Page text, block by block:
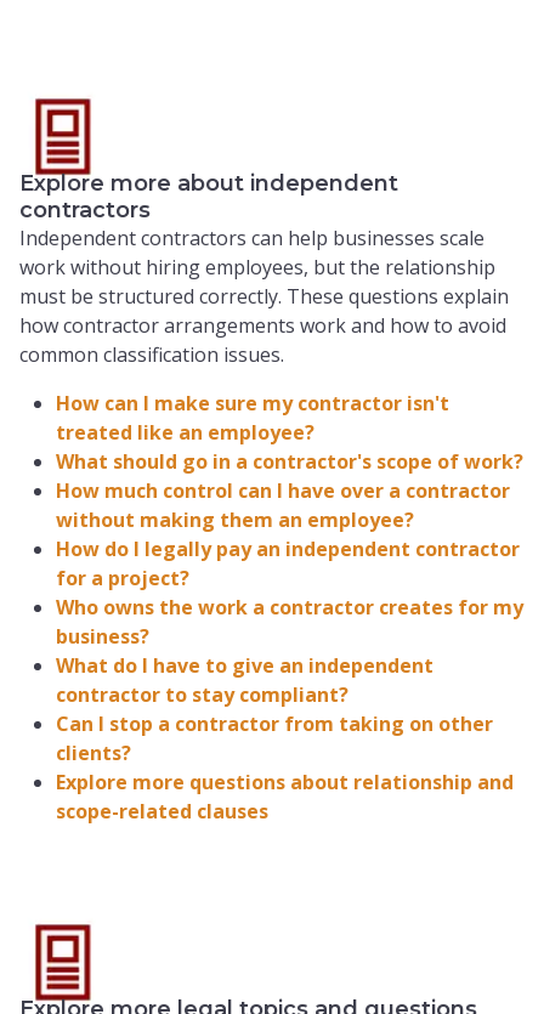
Explore more about independent
contractors
Independent contractors can help businesses scale
work without hiring employees, but the relationship
must be structured correctly. These questions explain
how contractor arrangements work and how to avoid
common classification issues.
How can I make sure my contractor isn't
treated like an employee?
What should go in a contractor's scope of work?
How much control can I have over a contractor
without making them an employee?
How do I legally pay an independent contractor
for a project?
Who owns the work a contractor creates for my
business?
What do I have to give an independent
contractor to stay compliant?
Can I stop a contractor from taking on other
clients?
Explore more questions about relationship and
scope-related clauses